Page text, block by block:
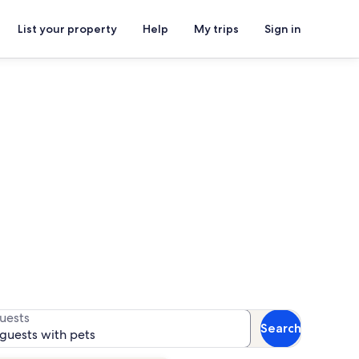
List your property Help My trips Sign in
with pets
Search